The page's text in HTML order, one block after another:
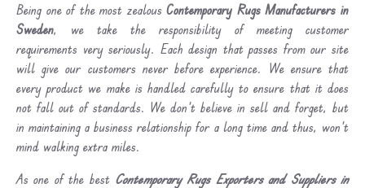
Being one of the most zealousContemporary Rugs Manufacturers in
Sweden, we take the responsibility of meeting customer
requirements very seriously. Each design that passes from our site
will give our customers never before experience. We ensure that
every product we make is handled carefully to ensure that it does
not fall out of standards. We don’t believe in sell and forget, but
in maintaining a business relationship for a long time and thus, won’t
mind walking extra miles.
As one of the best Contemporary Rugs Exporters and Suppliers in